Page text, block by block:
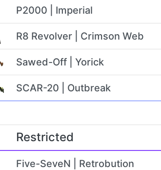
P2000 | Imperial
R8 Revolver | Crimson Web
Sawed-Off | Yorick
SCAR-20 | Outbreak
Restricted
Five-SeveN | Retrobution